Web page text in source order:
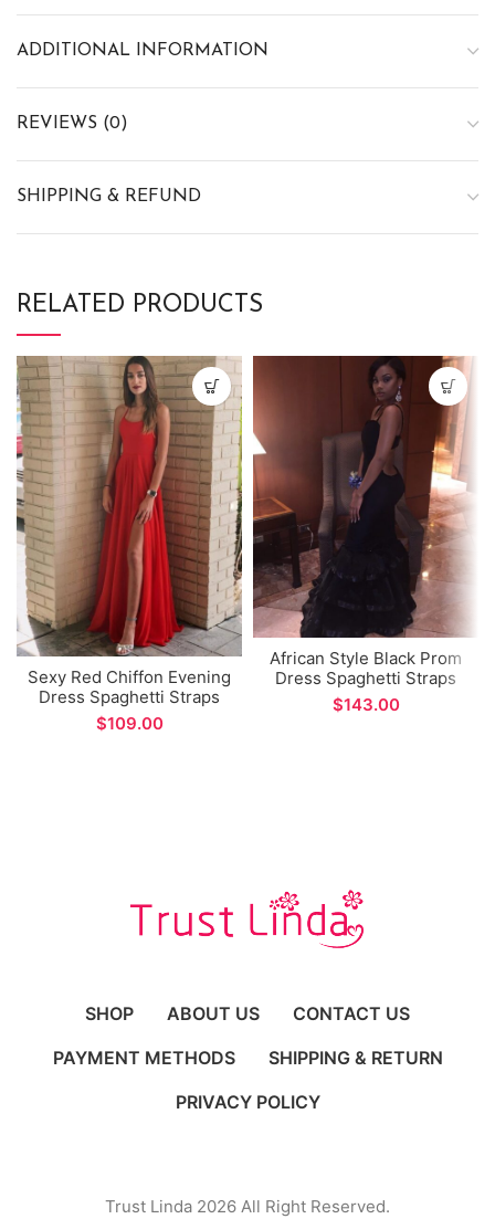
ADDITIONAL INFORMATION
REVIEWS (0)
SHIPPING & REFUND
RELATED PRODUCTS
Sexy Red Chiffon Evening
Dress Spaghetti Straps
Side Split A-line Prom
Gown for Formal
$
African Style Black Prom
Dress Spaghetti Straps
Mermaid Evening Dress
for Formal Occations
$
SHOP ABOUT US
CONTACT US
PAYMENT METHODS
SHIPPING & RETURN
PRIVACY POLICY
Trust Linda 2026 All Right Reserved.